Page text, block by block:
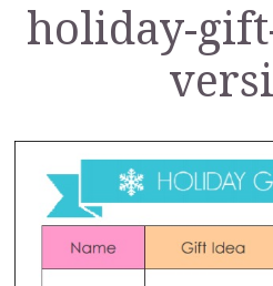
holiday-